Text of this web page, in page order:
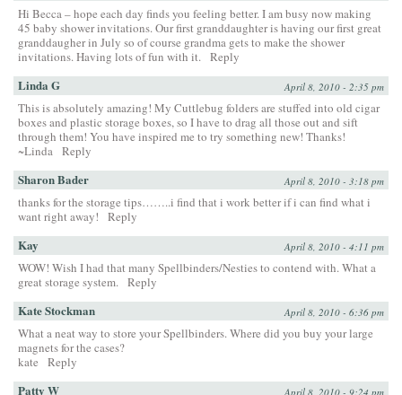
Hi Becca – hope each day finds you feeling better. I am busy now making
45 baby shower invitations. Our first granddaughter is having our first great
granddaugher in July so of course grandma gets to make the shower
invitations. Having lots of fun with it. Reply
Linda G April 8, 2010 - 2:35 pm
This is absolutely amazing! My Cuttlebug folders are stuffed into old cigar
boxes and plastic storage boxes, so I have to drag all those out and sift
through them! You have inspired me to try something new! Thanks!
~Linda Reply
Sharon Bader April 8, 2010 - 3:18 pm
thanks for the storage tips……..i find that i work better if i can find what i
want right away!
Reply
Kay April 8, 2010 - 4:11 pm
WOW! Wish I had that many Spellbinders/Nesties to contend with. What a
great storage system. Reply
Kate Stockman April 8, 2010 - 6:36 pm
What a neat way to store your Spellbinders. Where did you buy your large
magnets for the cases?
kate
Reply
Patty W April 8, 2010 - 9:24 pm